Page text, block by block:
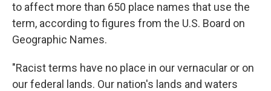
to affect more than 650 place names that use the
term, according to figures from the U.S. Board on
Geographic Names.
"Racist terms have no place in our vernacular or on
our federal lands. Our nation's lands and waters